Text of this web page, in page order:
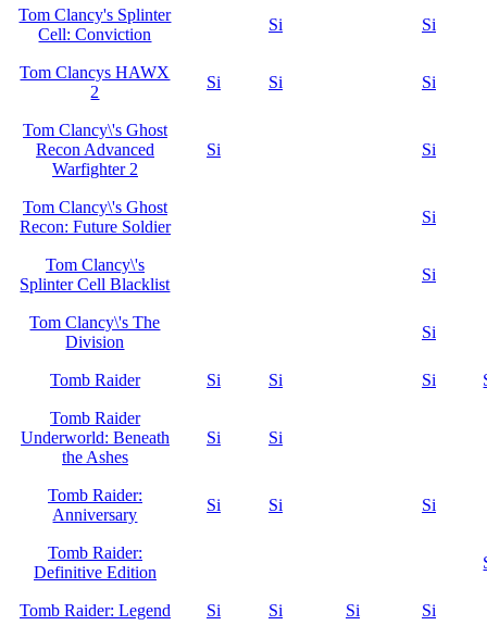
Tom Clancy's Splinter
Cell: Conviction
Si Si
Tom Clancys HAWX
2
Si Si Si
Tom Clancy\'s Ghost
Recon Advanced
Warfighter 2
Si Si
Tom Clancy\'s Ghost
Recon: Future Soldier
Si
Tom Clancy\'s
Splinter Cell Blacklist
Si
Tom Clancy\'s The
Division
Si
Tomb Raider Si Si Si
Tomb Raider
Underworld: Beneath
the Ashes
Si Si
Tomb Raider:
Anniversary
Si Si Si
Tomb Raider:
Definitive Edition
Tomb Raider: Legend Si Si Si Si